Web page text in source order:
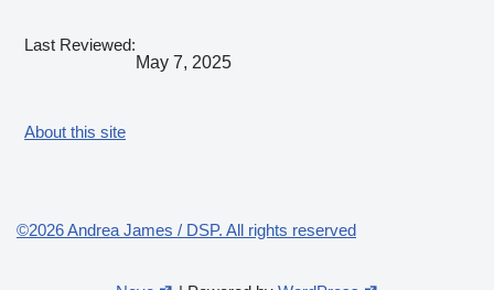
Last Reviewed:
May 7, 2025
About this site
©2026 Andrea James / DSP. All rights reserved